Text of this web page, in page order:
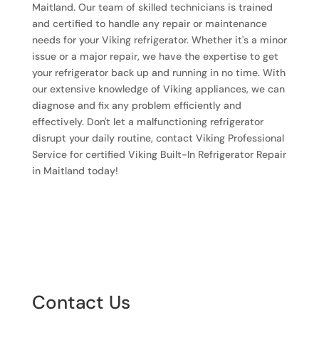
Maitland. Our team of skilled technicians is trained
and certified to handle any repair or maintenance
needs for your Viking refrigerator. Whether it's a minor
issue or a major repair, we have the expertise to get
your refrigerator back up and running in no time. With
our extensive knowledge of Viking appliances, we can
diagnose and fix any problem efficiently and
effectively. Don't let a malfunctioning refrigerator
disrupt your daily routine, contact Viking Professional
Service for certified Viking Built-In Refrigerator Repair
in Maitland today!
Contact Us